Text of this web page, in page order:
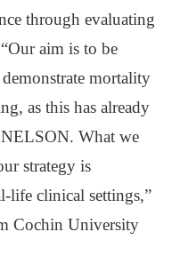
through evaluating
aim is to be
mortality
as this has already
What we
strategy is
life clinical settings,”
Cochin University